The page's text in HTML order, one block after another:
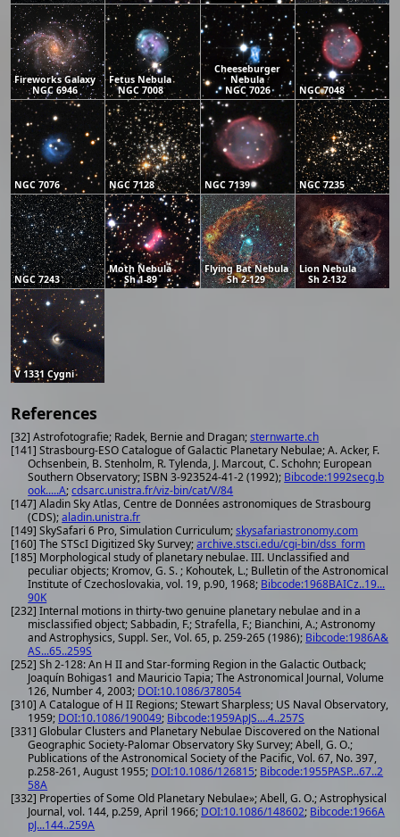
Fireworks Galaxy
NGC 6946
Fetus Nebula
NGC 7008
Cheeseburger
Nebula
NGC 7026
NGC 7048
NGC 7076 NGC 7128 NGC 7139 NGC 7235
NGC 7243
Moth Nebula
Sh 1-89
Flying Bat Nebula
Sh 2-129
Lion Nebula
Sh 2-132
V 1331 Cygni
References
[32] Astrofotografie; Radek, Bernie and Dragan;sternwarte.ch
[141] Strasbourg-ESO Catalogue of Galactic Planetary Nebulae; A. Acker, F.
Ochsenbein, B. Stenholm, R. Tylenda, J. Marcout, C. Schohn; European
Southern Observatory; ISBN 3-923524-41-2 (1992); Bibcode:1992secg.b
ook.....A;cdsarc.unistra.fr/viz-bin/cat/V/84
[147] Aladin Sky Atlas, Centre de Données astronomiques de Strasbourg
(CDS);aladin.unistra.fr
[149] SkySafari 6 Pro, Simulation Curriculum;skysafariastronomy.com
[160] The STScI Digitized Sky Survey;archive.stsci.edu/cgi-bin/dss_form
[185] Morphological study of planetary nebulae. III. Unclassified and
peculiar objects; Kromov, G. S. ; Kohoutek, L.; Bulletin of the Astronomical
Institute of Czechoslovakia, vol. 19, p.90, 1968; Bibcode:1968BAICz..19...
90K
[232] Internal motions in thirty-two genuine planetary nebulae and in a
misclassified object; Sabbadin, F.; Strafella, F.; Bianchini, A.; Astronomy
and Astrophysics, Suppl. Ser., Vol. 65, p. 259-265 (1986); Bibcode:1986A&
AS...65..259S
[252] Sh 2-128: An H II and Star-forming Region in the Galactic Outback;
Joaquín Bohigas1 and Mauricio Tapia; The Astronomical Journal, Volume
126, Number 4, 2003; DOI:10.1086/378054
[310] A Catalogue of H II Regions; Stewart Sharpless; US Naval Observatory,
1959; DOI:10.1086/190049; Bibcode:1959ApJS....4..257S
[331] Globular Clusters and Planetary Nebulae Discovered on the National
Geographic Society-Palomar Observatory Sky Survey; Abell, G. O.;
Publications of the Astronomical Society of the Pacific, Vol. 67, No. 397,
p.258-261, August 1955; DOI:10.1086/126815; Bibcode:1955PASP...67..2
58A
[332] Properties of Some Old Planetary Nebulae»; Abell, G. O.; Astrophysical
Journal, vol. 144, p.259, April 1966; DOI:10.1086/148602; Bibcode:1966A
pJ...144..259A